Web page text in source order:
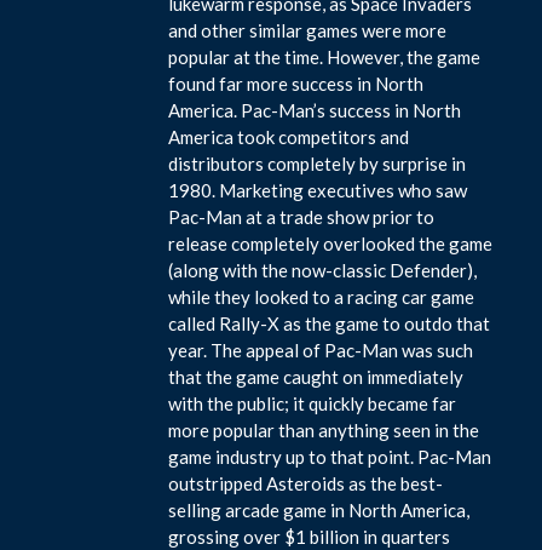
and other similar games were more
popular at the time. However, the game
found far more success in North
America. Pac-Man’s success in North
America took competitors and
distributors completely by surprise in
1980. Marketing executives who saw
Pac-Man at a trade show prior to
release completely overlooked the game
(along with the now-classic Defender),
while they looked to a racing car game
called Rally-X as the game to outdo that
year. The appeal of Pac-Man was such
that the game caught on immediately
with the public; it quickly became far
more popular than anything seen in the
game industry up to that point. Pac-Man
outstripped Asteroids as the best-
selling arcade game in North America,
grossing over $1 billion in quarters